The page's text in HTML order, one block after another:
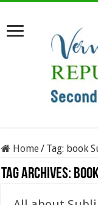
Home/ Tag: book
Tag Archives: